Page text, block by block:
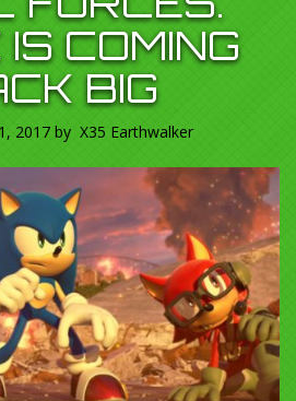
COMING
BIG
2017 by X35 Earthwalker